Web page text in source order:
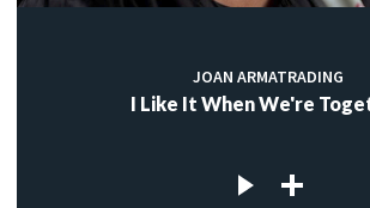
JOAN ARMATRADING
I Like It When We're